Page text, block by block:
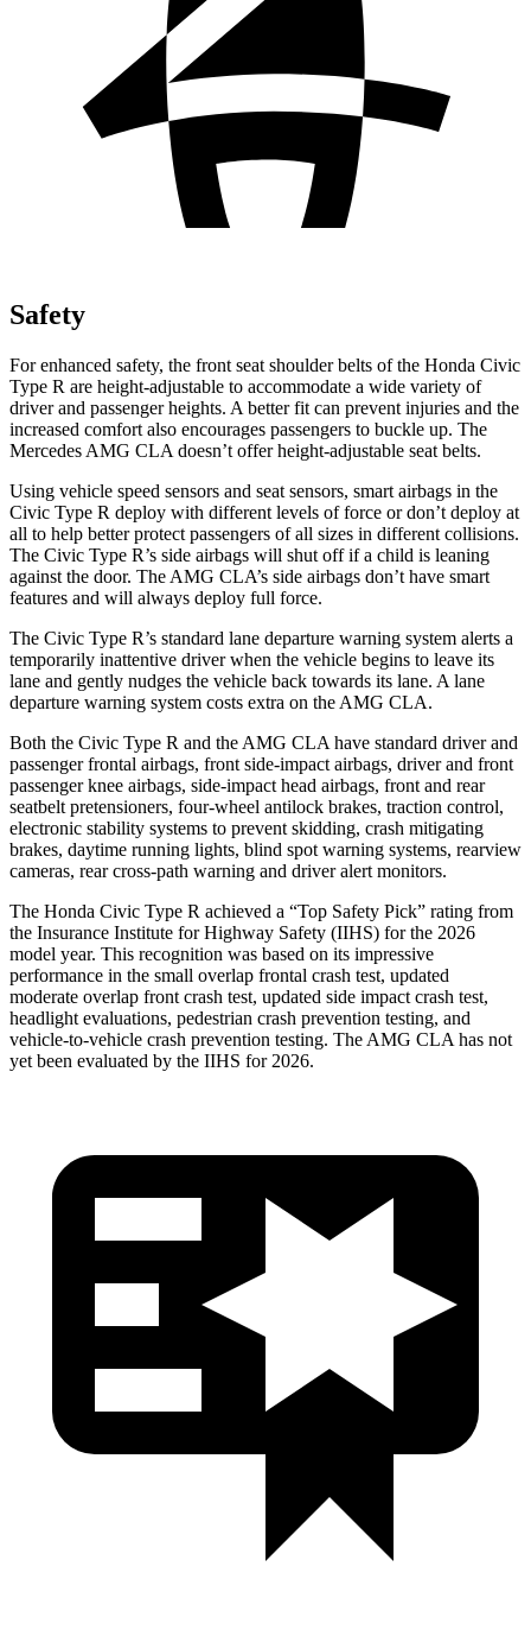
Safety
For enhanced safety, the front seat shoulder belts of the Honda Civic
Type R are height-adjustable to accommodate a wide variety of
driver and passenger heights. A better fit can prevent injuries and the
increased comfort also encourages passengers to buckle up. The
Mercedes AMG CLA doesn’t offer height-adjustable seat belts.
Using vehicle speed sensors and seat sensors, smart airbags in the
Civic Type R deploy with different levels of force or don’t deploy at
all to help better protect passengers of all sizes in different collisions.
The Civic Type R’s side airbags will shut off if a child is leaning
against the door. The AMG CLA’s side airbags don’t have smart
features and will always deploy full force.
The Civic Type R’s standard lane departure warning system alerts a
temporarily inattentive driver when the vehicle begins to leave its
lane and gently nudges the vehicle back towards its lane. A lane
departure warning system costs extra on the AMG CLA.
Both the Civic Type R and the AMG CLA have standard driver and
passenger frontal airbags, front side-impact airbags, driver and front
passenger knee airbags, side-impact head airbags, front and rear
seatbelt pretensioners, four-wheel antilock brakes, traction control,
electronic stability systems to prevent skidding, crash mitigating
brakes, daytime running lights, blind spot warning systems, rearview
cameras, rear cross-path warning and driver alert monitors.
The Honda Civic Type R achieved a “Top Safety Pick” rating from
the Insurance Institute for Highway Safety (IIHS) for the 2026
model year. This recognition was based on its impressive
performance in the small overlap frontal crash test, updated
moderate overlap front crash test, updated side impact crash test,
headlight evaluations, pedestrian crash prevention testing, and
vehicle-to-vehicle crash prevention testing. The AMG CLA has not
yet been evaluated by the IIHS for 2026.